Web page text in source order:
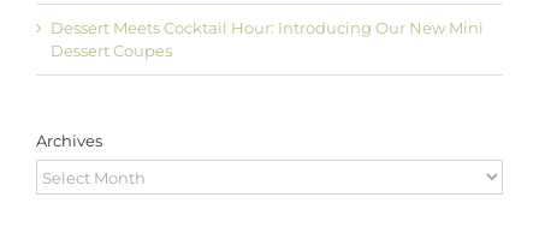
Dessert Meets Cocktail Hour: Introducing Our New Mini
Dessert Coupes
Archives
Archives